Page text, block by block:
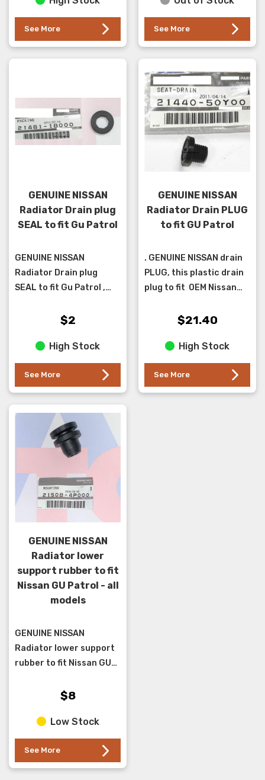
See More See More
GENUINE NISSAN
Radiator Drain plug
SEAL to fit Gu Patrol
GENUINE NISSAN
Radiator Drain plug
SEAL to fit Gu Patrol ,
21440-50Y00 .
$2
High Stock
See More
GENUINE NISSAN
Radiator Drain PLUG
to fit GU Patrol
. GENUINE NISSAN drain
PLUG, this plastic drain
plug to fit OEM Nissan
radiator tanks. These
and sh...
$21.40
High Stock
See More
GENUINE NISSAN
Radiator lower
support rubber to fit
Nissan GU Patrol - all
models
GENUINE NISSAN
Radiator lower support
rubber to fit Nissan GU
$8
Low Stock
See More